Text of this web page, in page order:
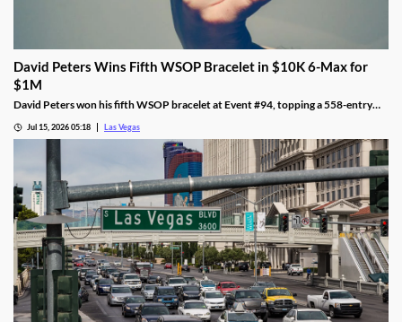
David Peters Wins Fifth WSOP Bracelet in $10K 6-Max for
$1M
David Peters won his fifth WSOP bracelet at Event #94, topping a 558-entry
Jul 15, 2026 05:18 Las Vegas